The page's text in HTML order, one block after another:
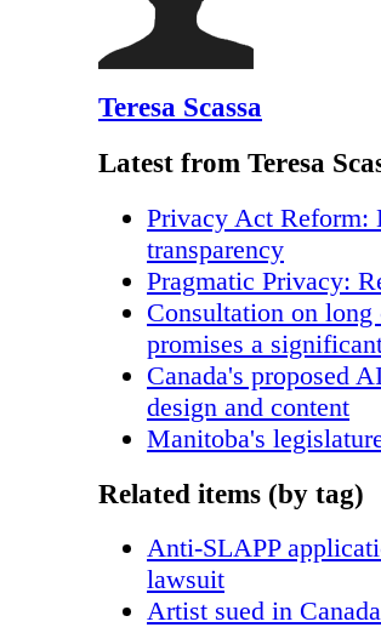
Teresa Scassa
Latest from Teresa
Privacy Act Reform:
transparency
Pragmatic Privacy:
Consultation on
promises a
Canada's proposed
design and content
Manitoba's
Related items (by tag)
Anti-SLAPP
lawsuit
Artist sued in